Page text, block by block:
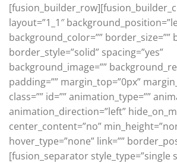
layout=”1_1″
background_color=”” border_size=””
border_style=”solid” spacing=”yes”
background_image=””
padding=”” margin_top=”0px”
class=”” id=”” animation_type=””
animation_direction=”left”
center_content=”no”
hover_type=”none” link=””
[fusion_separator style_type=”single